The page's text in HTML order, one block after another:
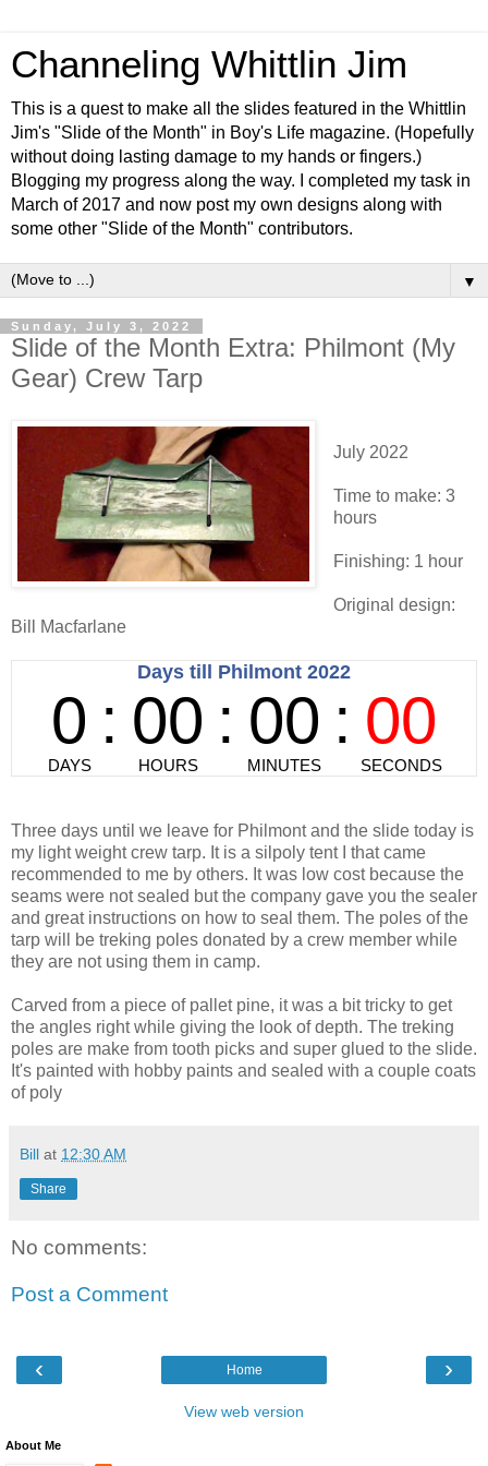
Channeling Whittlin Jim
This is a quest to make all the slides featured in the Whittlin
Jim's "Slide of the Month" in Boy's Life magazine. (Hopefully
without doing lasting damage to my hands or fingers.)
Blogging my progress along the way. I completed my task in
March of 2017 and now post my own designs along with
some other "Slide of the Month" contributors.
▼
Sunday, July 3, 2022
Slide of the Month Extra: Philmont (My
Gear) Crew Tarp
July 2022
Time to make: 3
hours
Finishing: 1 hour
Original design:
Bill Macfarlane
Three days until we leave for Philmont and the slide today is
my light weight crew tarp. It is a silpoly tent I that came
recommended to me by others. It was low cost because the
seams were not sealed but the company gave you the sealer
and great instructions on how to seal them. The poles of the
tarp will be treking poles donated by a crew member while
they are not using them in camp.
Carved from a piece of pallet pine, it was a bit tricky to get
the angles right while giving the look of depth. The treking
poles are make from tooth picks and super glued to the slide.
It's painted with hobby paints and sealed with a couple coats
of poly
Bill at 12:30 AM
Share
No comments:
Post a Comment
‹ ›
Home
View web version
About Me